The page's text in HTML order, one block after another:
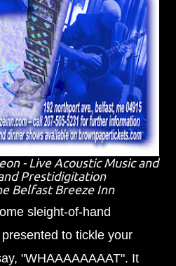
- Live Acoustic Music and
Prestidigitation
Belfast Breeze Inn
sleight-of-hand
to tickle your
"WHAAAAAAAAT". It